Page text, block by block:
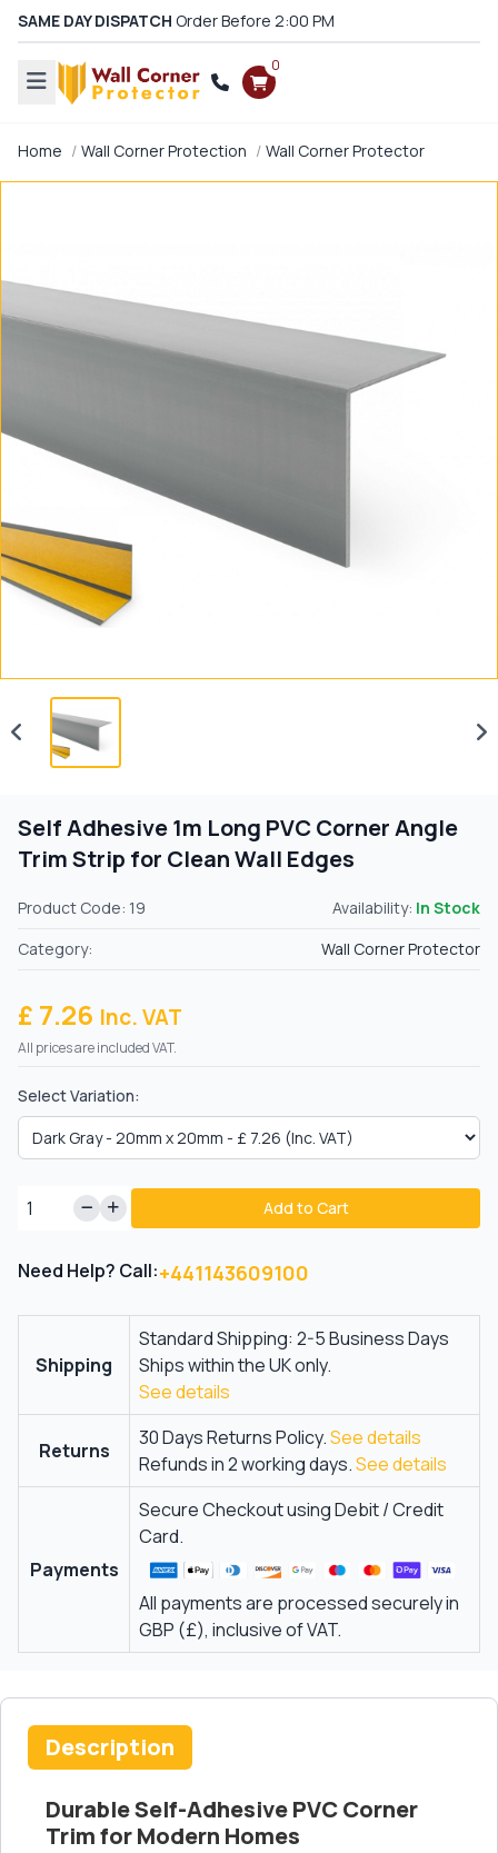
SAME DAY DISPATCH Order Before 2:00 PM
0
Home Wall Corner Protection Wall Corner Protector
Self Adhesive 1m Long PVC Corner Angle
Trim Strip for Clean Wall Edges
Product Code: 19 Availability: In Stock
Category:
Wall Corner Protector
£ 7.26 Inc. VAT
All prices are included VAT.
Select Variation:
Add to Cart
Need Help? Call:+441143609100
Shipping
Standard Shipping: 2-5 Business Days
Ships within the UK only.
See details
Returns
30 Days Returns Policy.See details
Refunds in 2 working days.See details
Payments
Secure Checkout using Debit / Credit
Card.
All payments are processed securely in
GBP (£), inclusive of VAT.
Description
Durable Self-Adhesive PVC Corner
Trim for Modern Homes